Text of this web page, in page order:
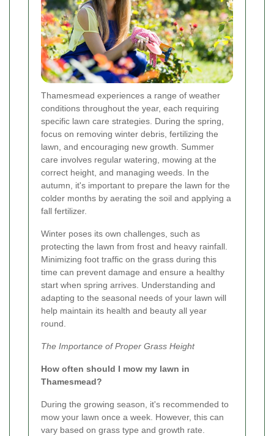
Thamesmead experiences a range of weather
conditions throughout the year, each requiring
specific lawn care strategies. During the spring,
focus on removing winter debris, fertilizing the
lawn, and encouraging new growth. Summer
care involves regular watering, mowing at the
correct height, and managing weeds. In the
autumn, it's important to prepare the lawn for the
colder months by aerating the soil and applying a
fall fertilizer.
Winter poses its own challenges, such as
protecting the lawn from frost and heavy rainfall.
Minimizing foot traffic on the grass during this
time can prevent damage and ensure a healthy
start when spring arrives. Understanding and
adapting to the seasonal needs of your lawn will
help maintain its health and beauty all year
round.
The Importance of Proper Grass Height
How often should I mow my lawn in
Thamesmead?
During the growing season, it's recommended to
mow your lawn once a week. However, this can
vary based on grass type and growth rate.